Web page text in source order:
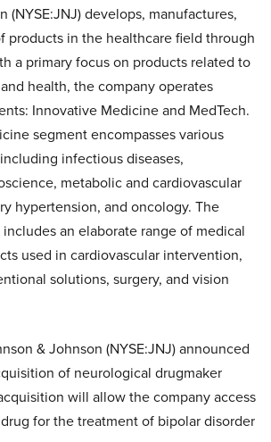
(NYSE:JNJ) develops, manufactures,
products in the healthcare field through
a primary focus on products related to
health, the company operates
Innovative Medicine and MedTech.
segment encompasses various
infectious diseases,
metabolic and cardiovascular
hypertension, and oncology. The
an elaborate range of medical
used in cardiovascular intervention,
solutions, surgery, and vision
& Johnson (NYSE:JNJ) announced
of neurological drugmaker
will allow the company access
for the treatment of bipolar disorder